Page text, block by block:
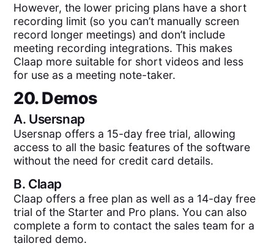
However, the lower pricing plans have a short
recording limit (so you can’t manually screen
record longer meetings) and don’t include
meeting recording integrations. This makes
Claap more suitable for short videos and less
for use as a meeting note-taker.
20. Demos
A. Usersnap
Usersnap offers a 15-day free trial, allowing
access to all the basic features of the software
without the need for credit card details.
B. Claap
Claap offers a free plan as well as a 14-day free
trial of the Starter and Pro plans. You can also
complete a form to contact the sales team for a
tailored demo.